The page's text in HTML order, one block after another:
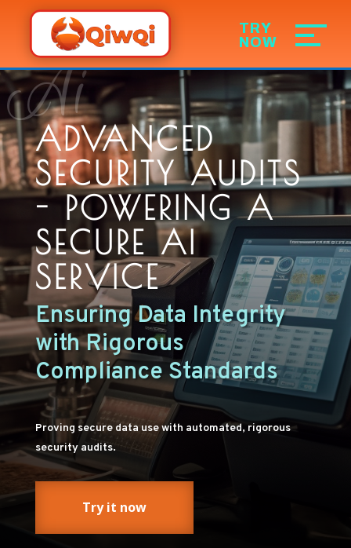
Ai
ADVANCED
SECURITY AUDITS
- POWERING A
SECURE AI
SERVICE
Ensuring Data Integrity
with Rigorous
Compliance Standards
Proving secure data use with automated, rigorous
security audits.
Try it now